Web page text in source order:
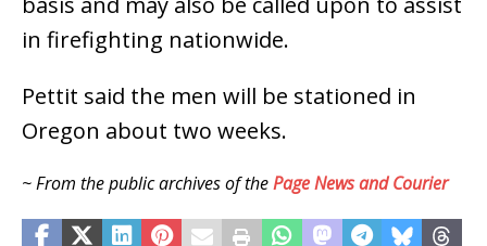
in firefighting nationwide.
Pettit said the men will be stationed in
Oregon about two weeks.
~ From the public archives of thePage News and Courier